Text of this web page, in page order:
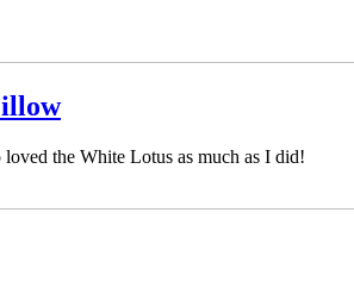
the White Lotus as much as I did!